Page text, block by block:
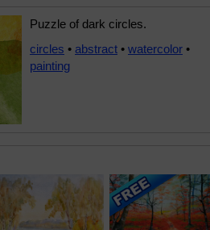
Puzzle of dark circles.
circles • abstract • watercolor •
painting